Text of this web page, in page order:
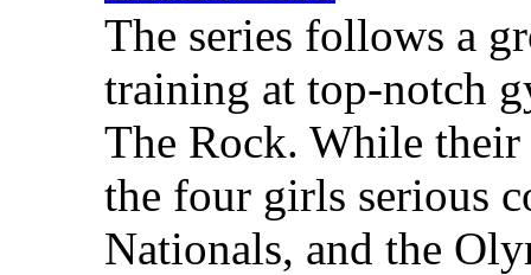
The series follows a
training at top-notch
The Rock. While
the four girls serious
Nationals, and the